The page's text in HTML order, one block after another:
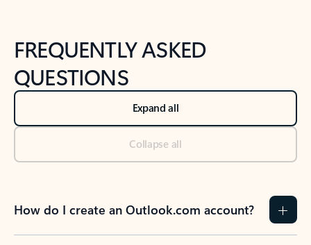
FREQUENTLY ASKED
QUESTIONS
Expand all
Collapse all
How do I create an Outlook.com account?